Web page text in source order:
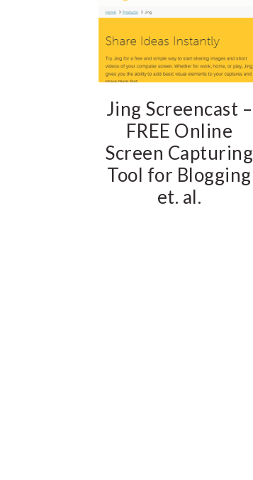
Jing Screencast –
FREE Online
Screen Capturing
Tool for Blogging
et. al.